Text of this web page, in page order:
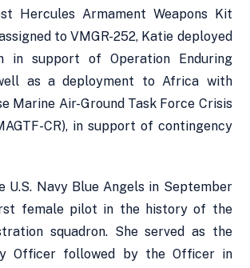
Hercules Armament Weapons Kit
to VMGR-252, Katie deployed
in support of Operation Enduring
as a deployment to Africa with
Marine Air-Ground Task Force Crisis
CR), in support of contingency
U.S. Navy Blue Angels in September
female pilot in the history of the
squadron. She served as the
Officer followed by the Officer in